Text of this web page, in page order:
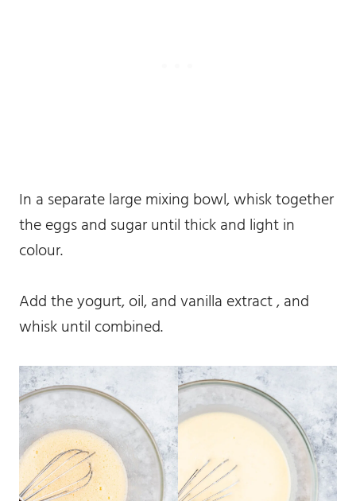
In a separate large mixing bowl, whisk together
the eggs and sugar until thick and light in
colour.
Add the yogurt, oil, and vanilla extract , and
whisk until combined.